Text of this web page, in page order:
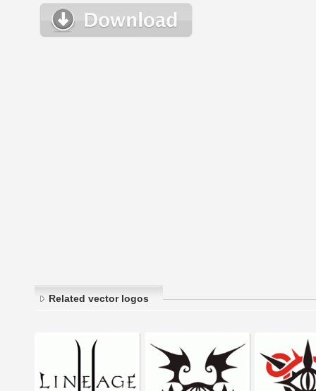
Related vector logos